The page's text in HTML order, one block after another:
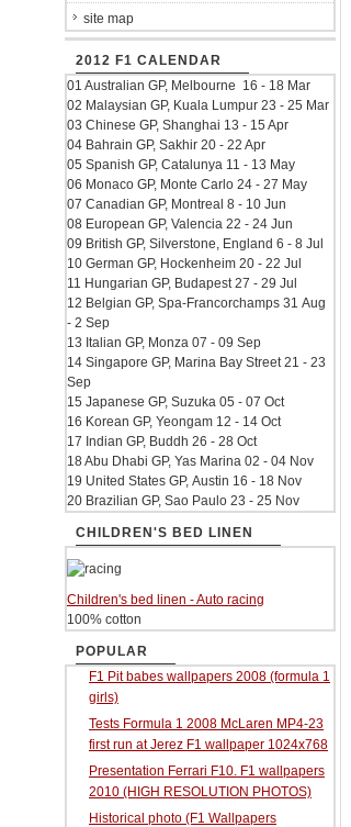
site map
2012 F1 CALENDAR
01 Australian GP, Melbourne 16 - 18 Mar
02 Malaysian GP, Kuala Lumpur 23 - 25 Mar
03 Chinese GP, Shanghai 13 - 15 Apr
04 Bahrain GP, Sakhir 20 - 22 Apr
05 Spanish GP, Catalunya 11 - 13 May
06 Monaco GP, Monte Carlo 24 - 27 May
07 Canadian GP, Montreal 8 - 10 Jun
08 European GP, Valencia 22 - 24 Jun
09 British GP, Silverstone, England 6 - 8 Jul
10 German GP, Hockenheim 20 - 22 Jul
11 Hungarian GP, Budapest 27 - 29 Jul
12 Belgian GP, Spa-Francorchamps 31 Aug
- 2 Sep
13 Italian GP, Monza 07 - 09 Sep
14 Singapore GP, Marina Bay Street 21 - 23
Sep
15 Japanese GP, Suzuka 05 - 07 Oct
16 Korean GP, Yeongam 12 - 14 Oct
17 Indian GP, Buddh 26 - 28 Oct
18 Abu Dhabi GP, Yas Marina 02 - 04 Nov
19 United States GP, Austin 16 - 18 Nov
20 Brazilian GP, Sao Paulo 23 - 25 Nov
CHILDREN'S BED LINEN
Children's bed linen - Auto racing
100% cotton
POPULAR
F1 Pit babes wallpapers 2008 (formula 1
girls)
Tests Formula 1 2008 McLaren MP4-23
first run at Jerez F1 wallpaper 1024x768
Presentation Ferrari F10. F1 wallpapers
2010 (HIGH RESOLUTION PHOTOS)
Historical photo (F1 Wallpapers